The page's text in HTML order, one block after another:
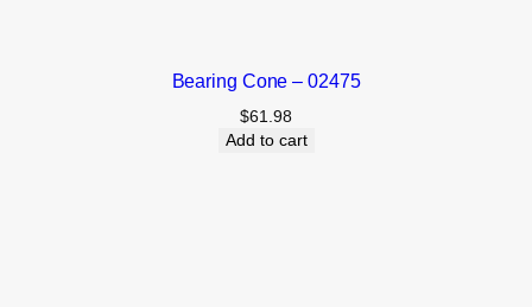
Bearing Cone – 02475
$61.98
Add to cart